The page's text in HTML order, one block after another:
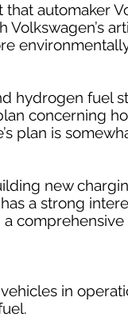
that automaker
hydrogen fuel
concerning
plan is
new
a strong
in